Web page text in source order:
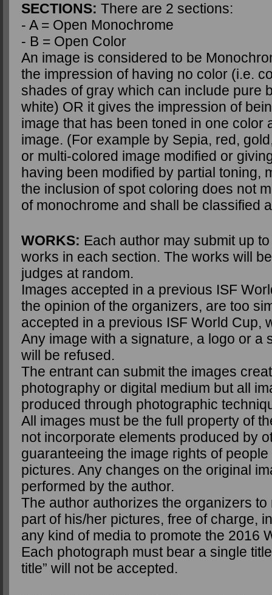
SECTIONS: There are 2 sections:
- A = Open Monochrome
- B = Open Color
An image is considered to be
the impression of having no color (i.e.
shades of gray which can include pure
white) OR it gives the impression of
image that has been toned in one color
image. (For example by Sepia, red,
or multi-colored image modified or
having been modified by partial toning,
the inclusion of spot coloring does not
of monochrome and shall be classified
WORKS: Each author may submit up
works in each section. The works will
judges at random.
Images accepted in a previous ISF
the opinion of the organizers, are too
accepted in a previous ISF World Cup,
Any image with a signature, a logo or a
will be refused.
The entrant can submit the images
photography or digital medium but all
produced through photographic
All images must be the full property of
not incorporate elements produced by
guaranteeing the image rights of
pictures. Any changes on the original
performed by the author.
The author authorizes the organizers
part of his/her pictures, free of charge,
any kind of media to promote the 2016
Each photograph must bear a single
title” will not be accepted.